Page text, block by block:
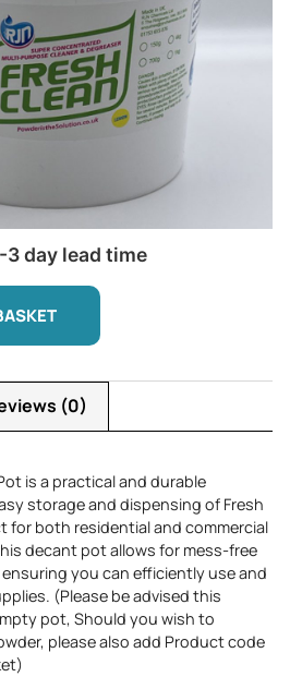
day lead time
(0)
is a practical and durable
storage and dispensing of Fresh
for both residential and commercial
decant pot allows for mess-free
you can efficiently use and
(Please be advised this
pot, Should you wish to
please also add Product code